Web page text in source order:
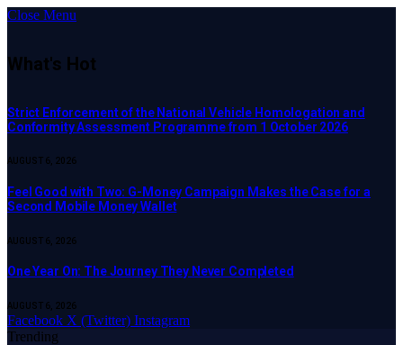
Close Menu
What's Hot
Strict Enforcement of the National Vehicle Homologation and
Conformity Assessment Programme from 1 October 2026
AUGUST 6, 2026
​Feel Good with Two: G-Money Campaign Makes the Case for a
Second Mobile Money Wallet
AUGUST 6, 2026
One Year On: The Journey They Never Completed
AUGUST 6, 2026
Facebook X (Twitter) Instagram
Trending